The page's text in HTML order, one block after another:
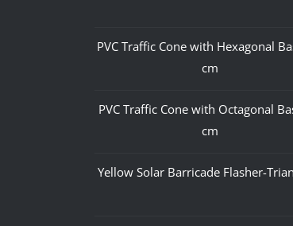
PVC Traffic Cone with Hexagonal
cm
PVC Traffic Cone with Octagonal
cm
Yellow Solar Barricade Flasher-